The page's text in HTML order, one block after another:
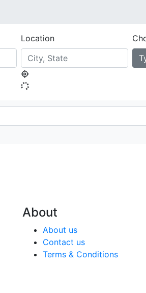
Location
About
About us
Contact us
Terms & Conditions